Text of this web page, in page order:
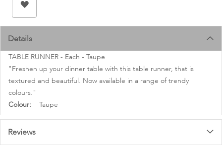
gallery
Details
TABLE RUNNER - Each - Taupe
"Freshen up your dinner table with this table runner, that is
textured and beautiful. Now available in a range of trendy
colours."
More
Information
Taupe
Reviews